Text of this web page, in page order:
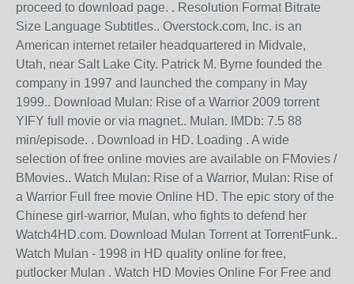
proceed to download page. . Resolution Format Bitrate
Size Language Subtitles.. Overstock.com, Inc. is an
American internet retailer headquartered in Midvale,
Utah, near Salt Lake City. Patrick M. Byrne founded the
company in 1997 and launched the company in May
1999.. Download Mulan: Rise of a Warrior 2009 torrent
YIFY full movie or via magnet.. Mulan. IMDb: 7.5 88
min/episode. . Download in HD. Loading . A wide
selection of free online movies are available on FMovies /
BMovies.. Watch Mulan: Rise of a Warrior, Mulan: Rise of
a Warrior Full free movie Online HD. The epic story of the
Chinese girl-warrior, Mulan, who fights to defend her
Watch4HD.com. Download Mulan Torrent at TorrentFunk..
Watch Mulan - 1998 in HD quality online for free,
putlocker Mulan . Watch HD Movies Online For Free and